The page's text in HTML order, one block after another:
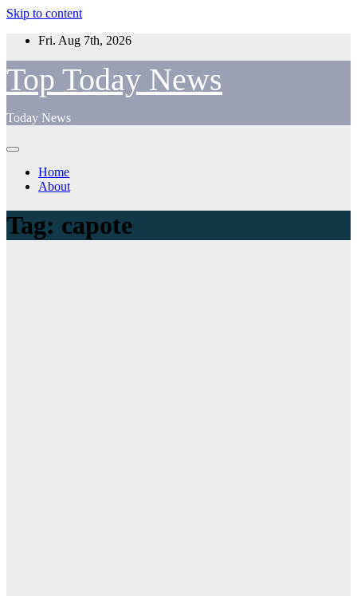
Skip to content
Fri. Aug 7th, 2026
Top Today News
Today News
Home
About
Tag: capote